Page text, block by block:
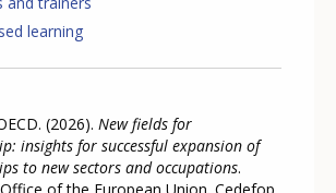
learning
(2026). New fields for
insights for successful expansion of
to new sectors and occupations.